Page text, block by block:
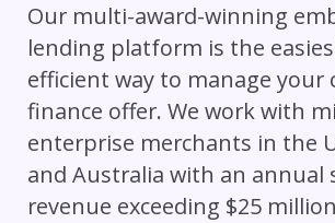
Our multi-award-winning
lending platform is the
efficient way to manage your
finance offer. We work with
enterprise merchants in the
and Australia with an annual
revenue exceeding $25